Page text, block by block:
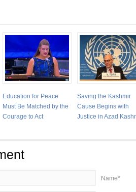
Education for Peace
Must Be Matched by the
Courage to Act
Saving the Kashmir
Cause Begins with
Justice in Azad
Name*